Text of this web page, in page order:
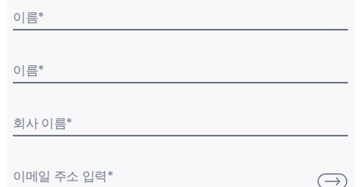
이름*
이름*
회사 이름*
이메일 주소 입력*